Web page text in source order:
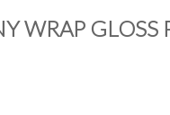
WRAP